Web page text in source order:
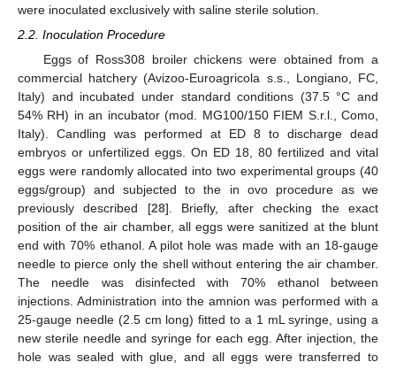
were inoculated exclusively with saline sterile solution.
2.2. Inoculation Procedure
Eggs of Ross308 broiler chickens were obtained from a
commercial hatchery (Avizoo-Euroagricola s.s., Longiano, FC,
Italy) and incubated under standard conditions (37.5 °C and
54% RH) in an incubator (mod. MG100/150 FIEM S.r.l., Como,
Italy). Candling was performed at ED 8 to discharge dead
embryos or unfertilized eggs. On ED 18, 80 fertilized and vital
eggs were randomly allocated into two experimental groups (40
eggs/group) and subjected to the in ovo procedure as we
previously described [28]. Briefly, after checking the exact
position of the air chamber, all eggs were sanitized at the blunt
end with 70% ethanol. A pilot hole was made with an 18-gauge
needle to pierce only the shell without entering the air chamber.
The needle was disinfected with 70% ethanol between
injections. Administration into the amnion was performed with a
25-gauge needle (2.5 cm long) fitted to a 1 mL syringe, using a
new sterile needle and syringe for each egg. After injection, the
hole was sealed with glue, and all eggs were transferred to